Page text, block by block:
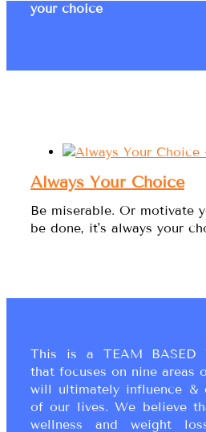
your choice
Always Your Choice
Be miserable. Or motivate
be done, it's always your
This is a TEAM BASED
that focuses on nine areas
will ultimately influence &
of our lives. We believe
wellness and weight